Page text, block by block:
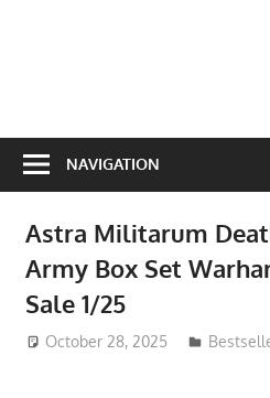
NAVIGATION
Astra Militarum
Army Box Set
Sale 1/25
October 28, 2025